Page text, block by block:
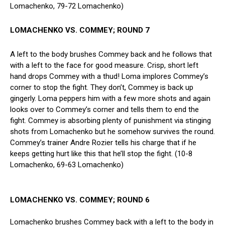
Lomachenko, 79-72 Lomachenko)
LOMACHENKO VS. COMMEY; ROUND 7
A left to the body brushes Commey back and he follows that
with a left to the face for good measure. Crisp, short left
hand drops Commey with a thud! Loma implores Commey’s
corner to stop the fight. They don’t, Commey is back up
gingerly. Loma peppers him with a few more shots and again
looks over to Commey’s corner and tells them to end the
fight. Commey is absorbing plenty of punishment via stinging
shots from Lomachenko but he somehow survives the round.
Commey’s trainer Andre Rozier tells his charge that if he
keeps getting hurt like this that he’ll stop the fight. (10-8
Lomachenko, 69-63 Lomachenko)
LOMACHENKO VS. COMMEY; ROUND 6
Lomachenko brushes Commey back with a left to the body in